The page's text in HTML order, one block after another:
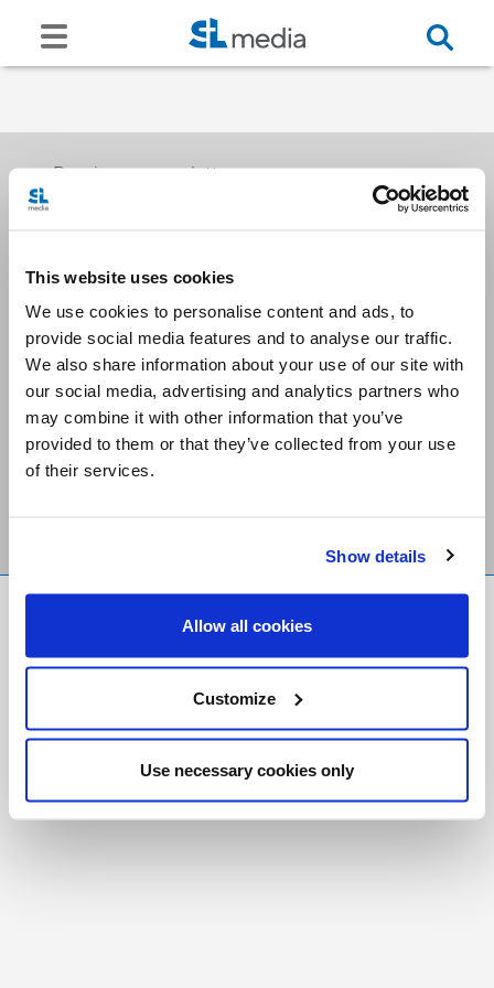
This website uses cookies
We use cookies to personalise content and ads, to
provide social media features and to analyse our traffic.
We also share information about your use of our site with
our social media, advertising and analytics partners who
may combine it with other information that you’ve
provided to them or that they’ve collected from your use
of their services.
Show details
Allow all cookies
Customize
Use necessary cookies only
Receive our newsletters
Email me
Stay Connected
Foundation
Registered Charity # 88523 6000 RR0001